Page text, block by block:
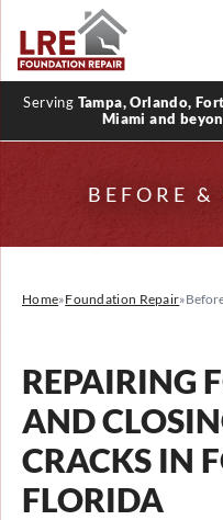
Serving Tampa, Orlando,
Miami and
BEFORE &
Home»Foundation Repair»
REPAIRING
AND
CRACKS IN
FLORIDA